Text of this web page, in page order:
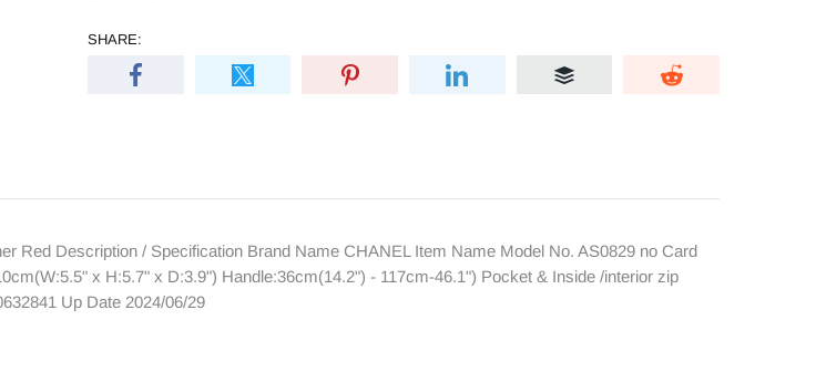
SHARE:
Red Description / Specification Brand Name CHANEL Item Name Model No. AS0829 no Card
x H:5.7" x D:3.9") Handle:36cm(14.2") - 117cm-46.1") Pocket & Inside /interior zip
Up Date 2024/06/29